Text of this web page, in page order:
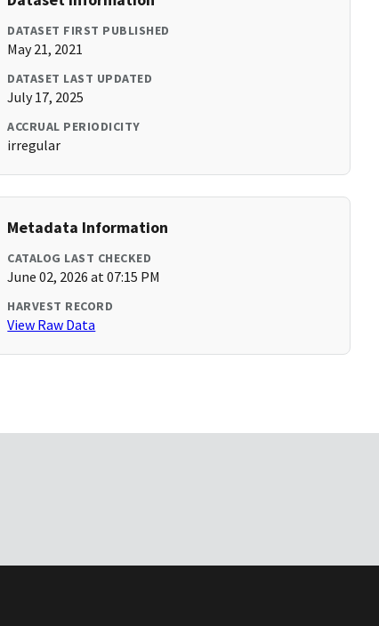
DATASET FIRST PUBLISHED
May 21, 2021
DATASET LAST UPDATED
July 17, 2025
ACCRUAL PERIODICITY
irregular
Metadata Information
CATALOG LAST CHECKED
June 02, 2026 at 07:15 PM
HARVEST RECORD
View Raw Data